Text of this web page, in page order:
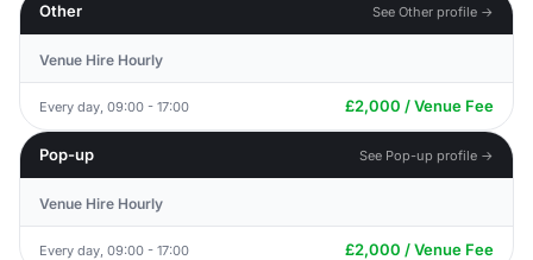
Other See Other profile →
Venue Hire Hourly
Every day, 09:00 - 17:00 £2,000 / Venue Fee
Pop-up See Pop-up profile →
Venue Hire Hourly
Every day, 09:00 - 17:00 £2,000 / Venue Fee